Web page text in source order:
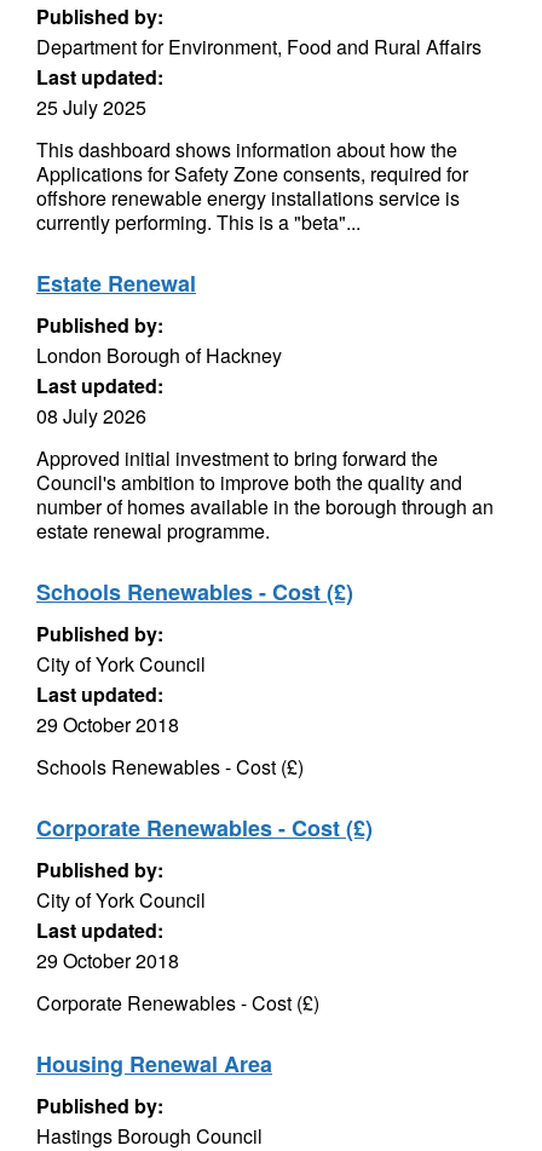
Published by:
Department for Environment, Food and Rural Affairs
Last updated:
25 July 2025
This dashboard shows information about how the
Applications for Safety Zone consents, required for
offshore renewable energy installations service is
currently performing. This is a "beta"...
Estate Renewal
Published by:
London Borough of Hackney
Last updated:
08 July 2026
Approved initial investment to bring forward the
Council's ambition to improve both the quality and
number of homes available in the borough through an
estate renewal programme.
Schools Renewables - Cost (£)
Published by:
City of York Council
Last updated:
29 October 2018
Schools Renewables - Cost (£)
Corporate Renewables - Cost (£)
Published by:
City of York Council
Last updated:
29 October 2018
Corporate Renewables - Cost (£)
Housing Renewal Area
Published by:
Hastings Borough Council